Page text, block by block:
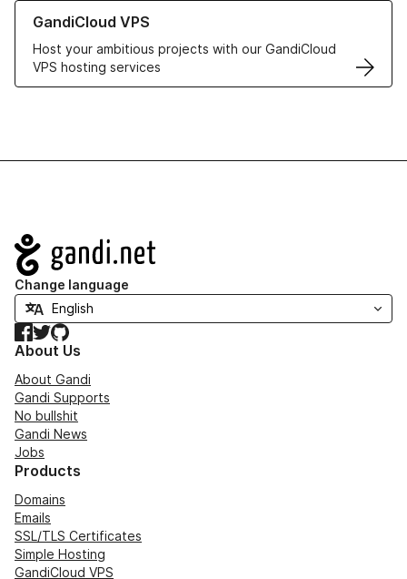
GandiCloud VPS
Host your ambitious projects with our GandiCloud
VPS hosting services
Learn more about GandiCloud VPS
Navigation
Change language
Facebook
TwitterGitHub
About Us
About Gandi
Gandi Supports
No bullshit
Gandi News
Jobs
Products
Domains
Emails
SSL/TLS Certificates
Simple Hosting
GandiCloud VPS